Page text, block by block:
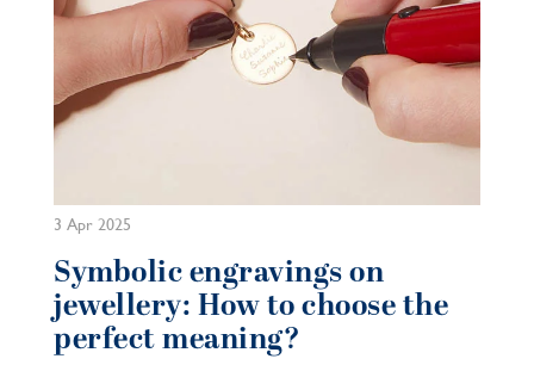
3 Apr 2025
Symbolic engravings on
jewellery: How to choose the
perfect meaning?